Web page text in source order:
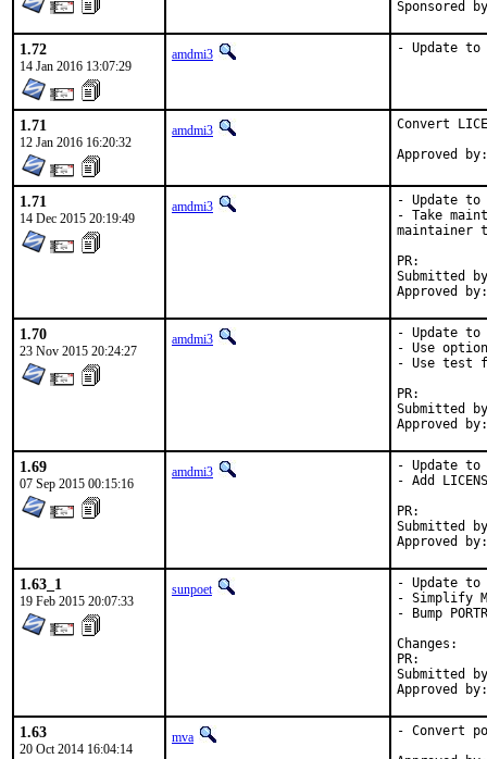
1.72
14 Jan 2016 13:07:29
amdmi3 - Update to
1.71
12 Jan 2016 16:20:32
amdmi3 Convert
1.71
14 Dec 2015 20:19:49
amdmi3
- Update to
- Take
maintainer
Submitted by:
1.70
23 Nov 2015 20:24:27
amdmi3
- Update to
- Use
- Use test
Submitted by:
1.69
07 Sep 2015 00:15:16
amdmi3
- Update to
- Add
Submitted by:
1.63_1
19 Feb 2015 20:07:33
sunpoet
- Update to
- Simplify
- Bump
Submitted by:	sunpoet
1.63
20 Oct 2014 16:04:14
mva - Convert